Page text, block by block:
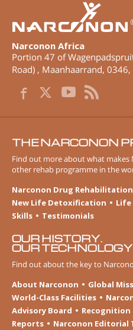
Narconon Africa
Portion 47 of
Road) , Maanhaarrand, 0346,
THE NARCONON
Find out more about what
other rehab programme in the
Narconon Drug Rehabilitation
New Life Detoxification
Life
Skills
Testimonials
OUR HISTORY.
OUR TECHNOLOGY
Find out about the key to
About Narconon
Global
World-Class Facilities
Advisory Board
Reports
Narconon Editorial